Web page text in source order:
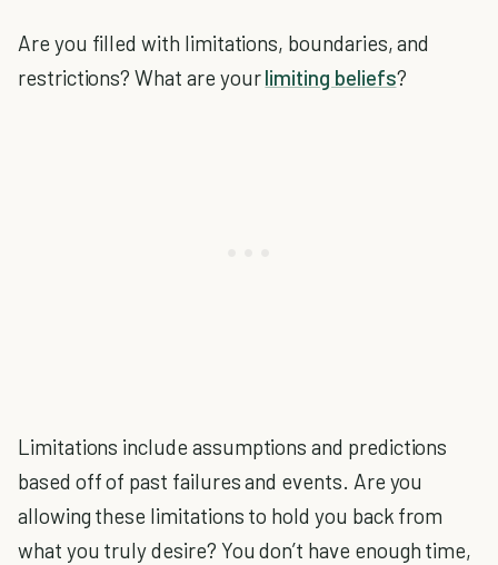
Are you filled with limitations, boundaries, and
restrictions? What are yourlimiting beliefs?
Limitations include assumptions and predictions
based off of past failures and events. Are you
allowing these limitations to hold you back from
what you truly desire? You don’t have enough time,